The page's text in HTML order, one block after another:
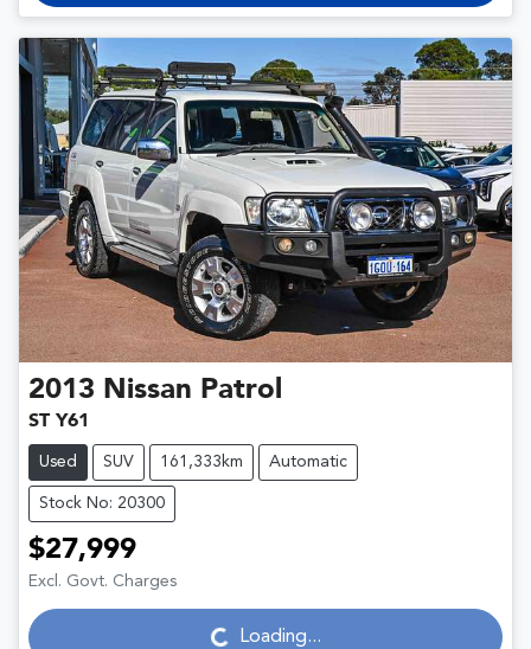
2013 Nissan Patrol
ST Y61
Used SUV 161,333km Automatic
Stock No: 20300
$27,999
Excl. Govt. Charges Loading...
Loading...